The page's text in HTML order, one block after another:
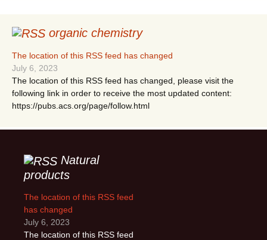
organic chemistry
The location of this RSS feed has changed
July 6, 2023
The location of this RSS feed has changed, please visit the
following link in order to receive the most updated content:
https://pubs.acs.org/page/follow.html
Natural
products
The location of this RSS feed
has changed
July 6, 2023
The location of this RSS feed